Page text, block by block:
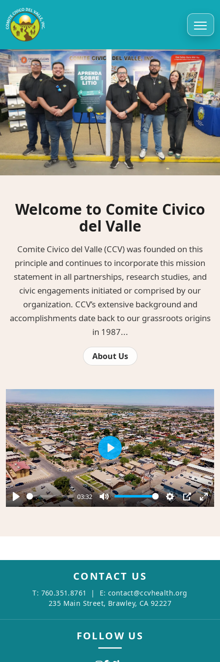
Welcome to Comite Civico
del Valle
Comite Civico del Valle (CCV) was founded on this
principle and continues to incorporate this mission
statement in all partnerships, research studies, and
civic engagements initiated or comprised by our
organization. CCV’s extensive background and
accomplishments date back to our grassroots origins
in 1987...
About Us
Play
03:32
Mute Settings
PIP
Play
CONTACT US
T: 760.351.8761 | E: contact@ccvhealth.org
235 Main Street, Brawley, CA 92227
FOLLOW US